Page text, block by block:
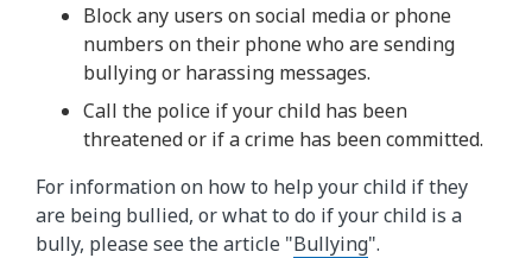
Block any users on social media or phone
numbers on their phone who are sending
bullying or harassing messages.
Call the police if your child has been
threatened or if a crime has been committed.
For information on how to help your child if they
are being bullied, or what to do if your child is a
bully, please see the article "Bullying".